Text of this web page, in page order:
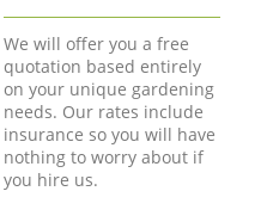
We will offer you a free
quotation based entirely
on your unique gardening
needs. Our rates include
insurance so you will have
nothing to worry about if
you hire us.